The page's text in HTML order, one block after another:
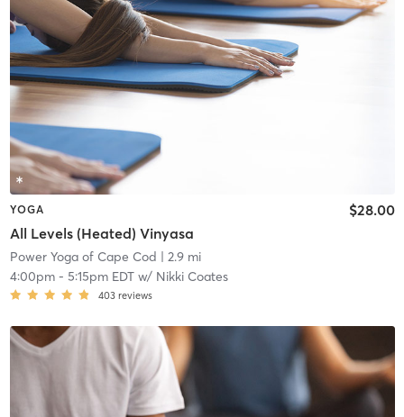
YOGA
All Levels (Heated) Vinyasa
$28.00
Power Yoga of Cape Cod | 2.9 mi
4:00pm- 5:15pm EDTw/ Nikki Coates
403 reviews